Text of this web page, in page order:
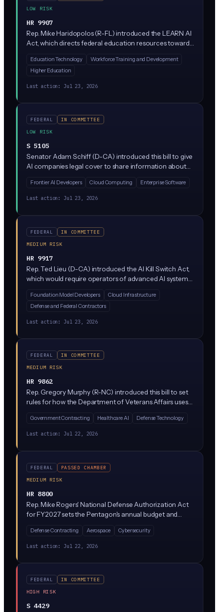
LOW RISK
HR 9907
Rep. Mike Haridopolos (R-FL) introduced the LEARN AI
Act, which directs federal education resources toward
focuses on preparing students and workers for an AI-
driven economy rather than regulating how companies
Education Technology
Workforce Training and Development
Higher Education
Last action: Jul 23, 2026
FEDERAL
IN COMMITTEE
LOW RISK
S 5105
Senator Adam Schiff (D-CA) introduced this bill to give
AI companies legal cover to share information about
antitrust violations. It clarifies that competitors
collaborating on AI risk assessment, things like security
automatically be considered illegal collusion.
Frontier AI Developers Cloud Computing Enterprise Software
Last action: Jul 23, 2026
FEDERAL
IN COMMITTEE
MEDIUM RISK
HR 9917
Rep. Ted Lieu (D-CA) introduced the AI Kill Switch Act,
which would require operators of advanced AI systems
federal government could trigger if the AI poses a
threat to national security or public safety. It's currently
with no companion Senate bill yet.
Foundation Model Developers
Cloud Infrastructure
Defense and Federal Contractors
Last action: Jul 23, 2026
FEDERAL
IN COMMITTEE
MEDIUM RISK
HR 9862
Rep. Gregory Murphy (R-NC) introduced this bill to set
rules for how the Department of Veterans Affairs uses
healthcare. It would require the VA to establish
governance, testing, and transparency standards
Government Contracting Healthcare AI Defense Technology
Last action: Jul 22, 2026
FEDERAL
PASSED CHAMBER
MEDIUM RISK
HR 8800
Rep. Mike Rogers' National Defense Authorization Act
for FY2027 sets the Pentagon's annual budget and
investments for defense applications like autonomous
systems, cybersecurity, and intelligence analysis. The bill
research, procurement standards, and workforce
Defense Contracting Aerospace Cybersecurity
Last action: Jul 22, 2026
FEDERAL
IN COMMITTEE
HIGH RISK
S 4429